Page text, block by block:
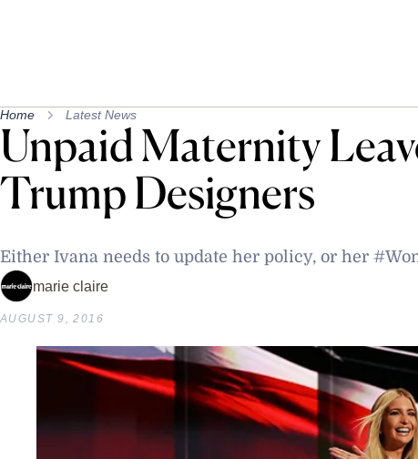
Home Latest News
Unpaid Maternity
Trump Designers
Either Ivana needs to update her policy, or her
marie claire
AUGUST 9, 2016